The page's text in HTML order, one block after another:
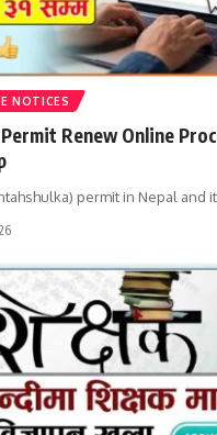
NOTICES
Renew Online
permit in Nepal and